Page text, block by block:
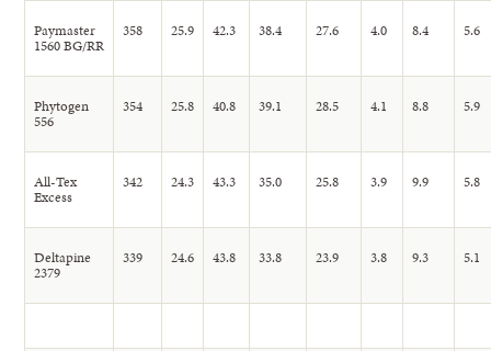
Paymaster
1560 BG/RR
358 25.9 42.3 38.4 27.6 4.0 8.4 5.6
Phytogen
556
354 25.8 40.8 39.1 28.5 4.1 8.8 5.9
All-Tex
Excess
342 24.3 43.3 35.0 25.8 3.9 9.9 5.8
Deltapine
2379
339 24.6 43.8 33.8 23.9 3.8 9.3 5.1